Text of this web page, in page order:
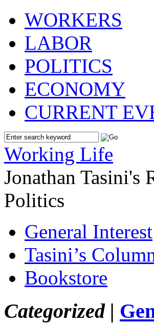
WORKERS
LABOR
POLITICS
ECONOMY
CURRENT
Working Life
Jonathan Tasini's
Politics
General Interest
Tasini’s
Bookstore
Categorized |